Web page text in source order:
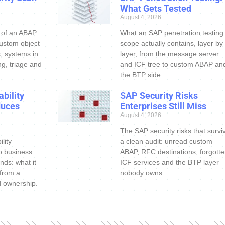
an ABAP
object
systems in
triage and
What Gets Tested
August 4, 2026
What an SAP penetration testing
scope actually contains, layer by
layer, from the message server
and ICF tree to custom ABAP
the BTP side.
business
what it
a
ownership.
SAP Security Risks
Enterprises Still Miss
August 4, 2026
The SAP security risks that
a clean audit: unread custom
ABAP, RFC destinations,
ICF services and the BTP layer
nobody owns.